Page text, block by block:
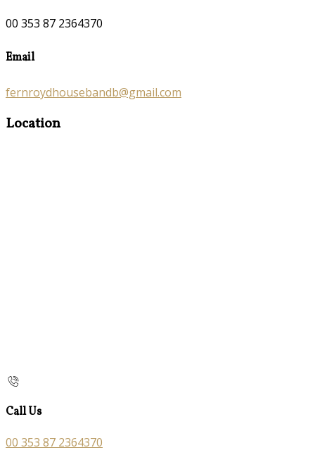
00 353 87 2364370
Email
fernroydhousebandb@gmail.com
Location
Call Us
00 353 87 2364370